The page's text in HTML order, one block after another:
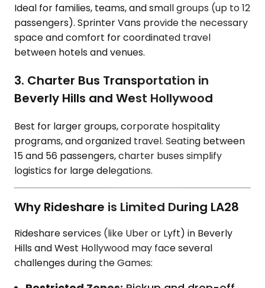
Ideal for families, teams, and small groups (up to 12
passengers). Sprinter Vans provide the necessary
space and comfort for coordinated travel
between hotels and venues.
3. Charter Bus Transportation in
Beverly Hills and West Hollywood
Best for larger groups, corporate hospitality
programs, and organized travel. Seating between
15 and 56 passengers, charter buses simplify
logistics for large delegations.
Why Rideshare is Limited During LA28
Rideshare services (like Uber or Lyft) in Beverly
Hills and West Hollywood may face several
challenges during the Games: